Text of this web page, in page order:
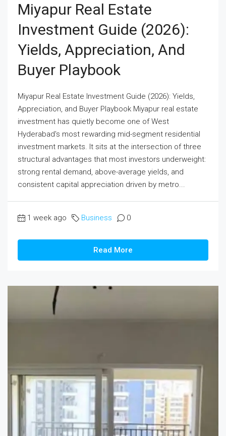
Miyapur Real Estate
Investment Guide (2026):
Yields, Appreciation, And
Buyer Playbook
Miyapur Real Estate Investment Guide (2026): Yields,
Appreciation, and Buyer Playbook Miyapur real estate
investment has quietly become one of West
Hyderabad's most rewarding mid-segment residential
investment markets. It sits at the intersection of three
structural advantages that most investors underweight:
strong rental demand, above-average yields, and
consistent capital appreciation driven by metro...
1 week ago Business 0
Read More